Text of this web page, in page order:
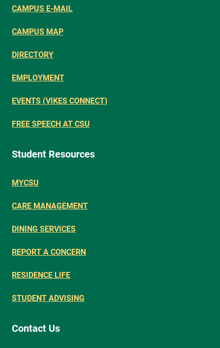
CAMPUS E-MAIL
CAMPUS MAP
DIRECTORY
EMPLOYMENT
EVENTS (VIKES CONNECT)
FREE SPEECH AT CSU
Student Resources
MYCSU
CARE MANAGEMENT
DINING SERVICES
REPORT A CONCERN
RESIDENCE LIFE
STUDENT ADVISING
Contact Us